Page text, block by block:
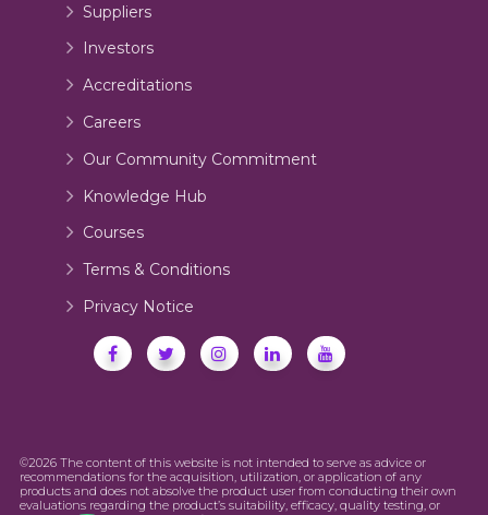
Suppliers
Investors
Accreditations
Careers
Our Community Commitment
Knowledge Hub
Courses
Terms & Conditions
Privacy Notice
©2026 The content of this website is not intended to serve as advice or
recommendations for the acquisition, utilization, or application of any
products and does not absolve the product user from conducting their own
evaluations regarding the product’s suitability, efficacy, quality testing, or